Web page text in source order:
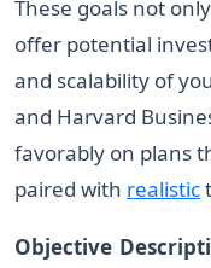
These goals not
offer potential
and scalability of
and Harvard
favorably on plans
paired with realistic
Objective